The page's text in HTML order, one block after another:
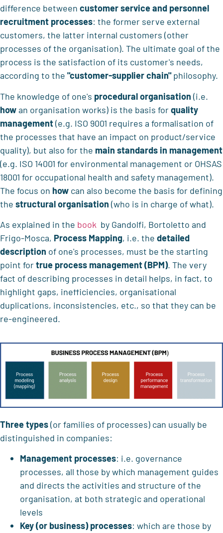
difference between customer service and personnel
recruitment processes: the former serve external
customers, the latter internal customers (other
processes of the organisation). The ultimate goal of the
process is the satisfaction of its customer's needs,
according to the "customer-supplier chain"philosophy.
The knowledge of one's procedural organisation (i.e.
howan organisation works) is the basis forquality
management(e.g. ISO 9001 requires a formalisation of
the processes that have an impact on product/service
quality), but also for the main standards in management
(e.g. ISO 14001 for environmental management or OHSAS
18001 for occupational health and safety management).
The focus on how can also become the basis for defining
the structural organisation (who is in charge of what).
As explained in the book by Gandolfi, Bortoletto and
Frigo-Mosca, Process Mapping, i.e. the detailed
description of one's processes, must be the starting
point fortrue process management (BPM). The very
fact of describing processes in detail helps, in fact, to
highlight gaps, inefficiencies, organisational
duplications, inconsistencies, etc., so that they can be
re-engineered.
Three types(or families of processes) can usually be
distinguished in companies:
Management processes: i.e. governance
processes, all those by which management guides
and directs the activities and structure of the
organisation, at both strategic and operational
levels
Key (or business) processes: which are those by